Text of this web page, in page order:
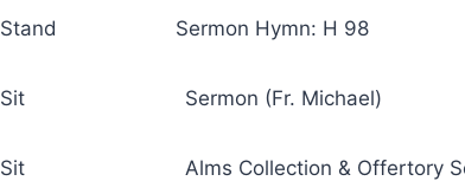
Stand Sermon Hymn: H 98
Sit Sermon (Fr. Michael)
Sit Alms Collection & Offertory